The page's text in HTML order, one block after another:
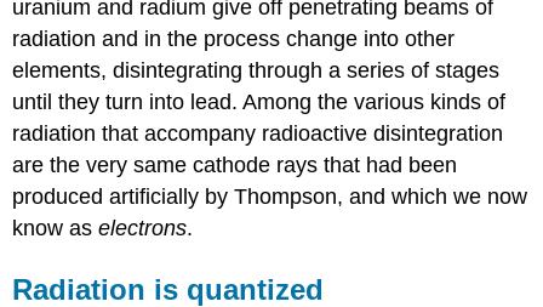
uranium and radium give off penetrating beams of
radiation and in the process change into other
elements, disintegrating through a series of stages
until they turn into lead. Among the various kinds of
radiation that accompany radioactive disintegration
are the very same cathode rays that had been
produced artificially by Thompson, and which we now
know aselectrons.
Radiation is quantized